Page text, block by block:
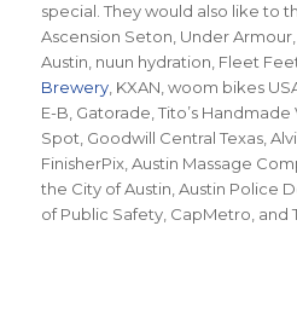
special. They would also like to
Ascension Seton, Under
Austin, nuun hydration, Fleet
Brewery, KXAN, woom bikes
E-B, Gatorade, Tito’s
Spot, Goodwill Central Texas,
FinisherPix, Austin Massage
the City of Austin, Austin Police
of Public Safety, CapMetro, and